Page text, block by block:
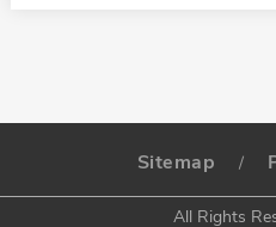
Sitemap /
All Rights